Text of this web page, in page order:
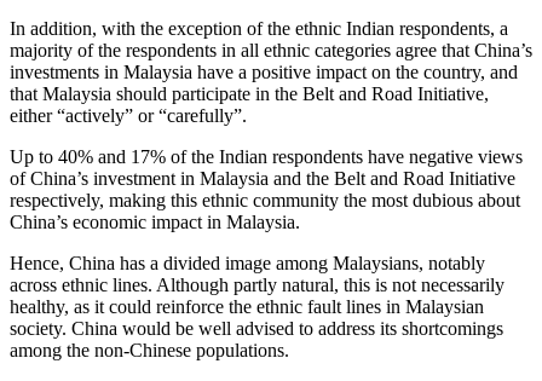
In addition, with the exception of the ethnic Indian respondents, a
majority of the respondents in all ethnic categories agree that China’s
investments in Malaysia have a positive impact on the country, and
that Malaysia should participate in the Belt and Road Initiative,
either “actively” or “carefully”.
Up to 40% and 17% of the Indian respondents have negative views
of China’s investment in Malaysia and the Belt and Road Initiative
respectively, making this ethnic community the most dubious about
China’s economic impact in Malaysia.
Hence, China has a divided image among Malaysians, notably
across ethnic lines. Although partly natural, this is not necessarily
healthy, as it could reinforce the ethnic fault lines in Malaysian
society. China would be well advised to address its shortcomings
among the non-Chinese populations.